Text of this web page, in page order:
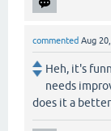
commented Aug
Heh, it's
needs
does it a better